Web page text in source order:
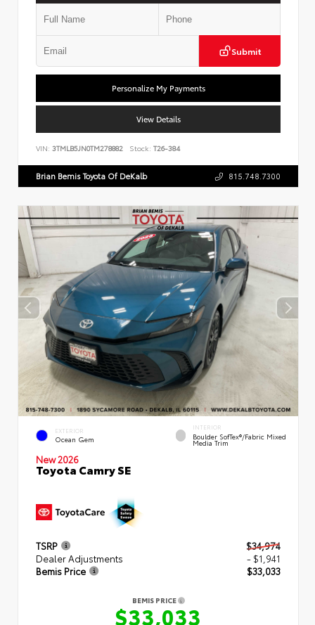
Submit
Personalize My Payments
View Details
VIN: 3TMLB5JN0TM278882 Stock: T26-384
Brian Bemis Toyota Of DeKalb 815.748.7300
EXTERIOR
Ocean Gem
INTERIOR
Boulder SofTex®/fabric Mixed
Media Trim
New 2026
Toyota Camry SE
TSRP
$34,974
Dealer Adjustments
- $1,941
Bemis Price
$33,033
BEMIS PRICE
$33,033